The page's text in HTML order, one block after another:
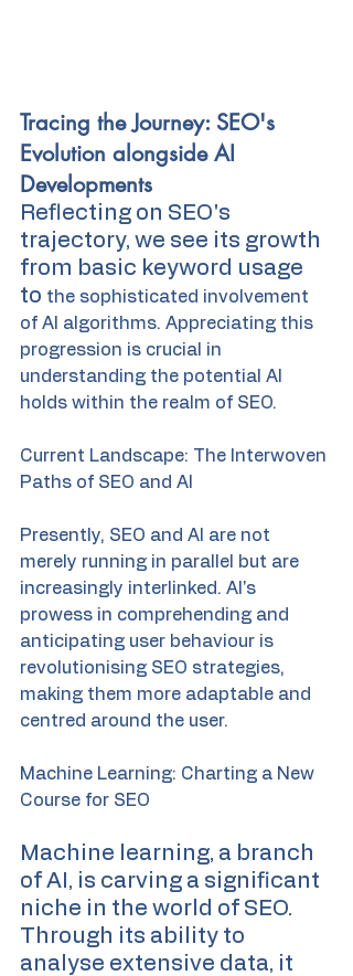
Tracing the Journey: SEO's
Evolution alongside AI
Developments
Reflecting on SEO's
trajectory, we see its growth
from basic keyword usage
to the sophisticated involvement
of AI algorithms. Appreciating this
progression is crucial in
understanding the potential AI
holds within the realm of SEO.
Current Landscape: The Interwoven
Paths of SEO and AI
Presently, SEO and AI are not
merely running in parallel but are
increasingly interlinked. AI's
prowess in comprehending and
anticipating user behaviour is
revolutionising SEO strategies,
making them more adaptable and
centred around the user.
Machine Learning: Charting a New
Course for SEO
Machine learning, a branch
of AI, is carving a significant
niche in the world of SEO.
Through its ability to
analyse extensive data, it